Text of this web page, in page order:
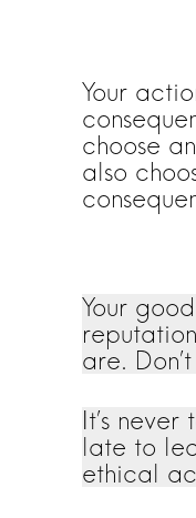
Your
choose
also
Your
are.
It’s
late to
ethical